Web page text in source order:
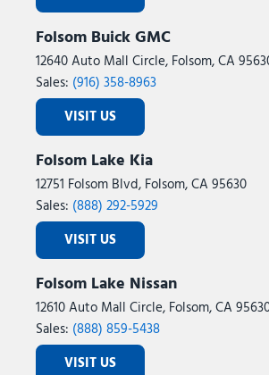
Folsom Buick GMC
12640 Auto Mall Circle, Folsom, CA
Sales: (916) 358-8963
VISIT US
Folsom Lake Kia
12751 Folsom Blvd, Folsom, CA 95630
Sales: (888) 292-5929
VISIT US
Folsom Lake Nissan
12610 Auto Mall Circle, Folsom, CA
Sales: (888) 859-5438
VISIT US